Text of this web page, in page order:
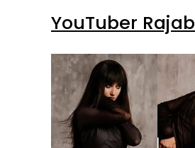
YouTuber